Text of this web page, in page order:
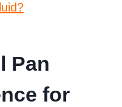
Pan
for